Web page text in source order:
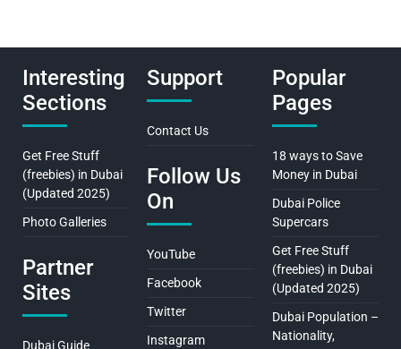
Interesting
Sections
Get Free Stuff
(freebies) in Dubai
(Updated 2025)
Photo Galleries
Partner
Sites
Dubai Guide
Support
Contact Us
Follow Us
On
YouTube
Facebook
Twitter
Instagram
Popular
Pages
18 ways to Save
Money in Dubai
Dubai Police
Supercars
Get Free Stuff
(freebies) in Dubai
(Updated 2025)
Dubai Population –
Nationality,